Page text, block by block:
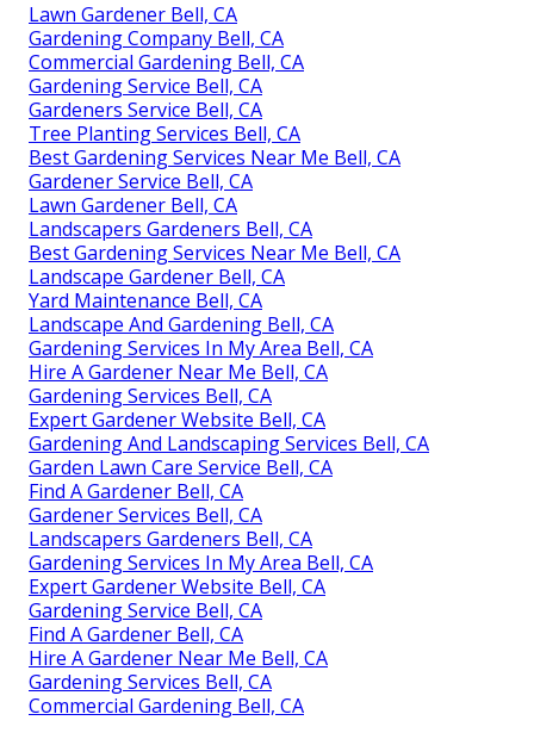
Lawn Gardener Bell, CA
Gardening Company Bell, CA
Commercial Gardening Bell, CA
Gardening Service Bell, CA
Gardeners Service Bell, CA
Tree Planting Services Bell, CA
Best Gardening Services Near Me Bell, CA
Gardener Service Bell, CA
Lawn Gardener Bell, CA
Landscapers Gardeners Bell, CA
Best Gardening Services Near Me Bell, CA
Landscape Gardener Bell, CA
Yard Maintenance Bell, CA
Landscape And Gardening Bell, CA
Gardening Services In My Area Bell, CA
Hire A Gardener Near Me Bell, CA
Gardening Services Bell, CA
Expert Gardener Website Bell, CA
Gardening And Landscaping Services Bell, CA
Garden Lawn Care Service Bell, CA
Find A Gardener Bell, CA
Gardener Services Bell, CA
Landscapers Gardeners Bell, CA
Gardening Services In My Area Bell, CA
Expert Gardener Website Bell, CA
Gardening Service Bell, CA
Find A Gardener Bell, CA
Hire A Gardener Near Me Bell, CA
Gardening Services Bell, CA
Commercial Gardening Bell, CA